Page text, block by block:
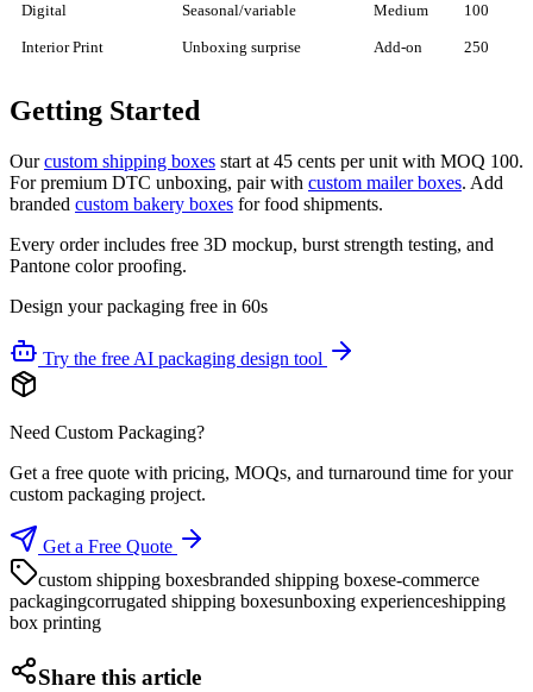
Digital Seasonal/variable Medium 100
Interior Print Unboxing surprise Add-on 250
Getting Started
Ourcustom shipping boxes start at 45 cents per unit with MOQ 100.
For premium DTC unboxing, pair with custom mailer boxes. Add
branded custom bakery boxes for food shipments.
Every order includes free 3D mockup, burst strength testing, and
Pantone color proofing.
Design your packaging free in 60s
Try the free AI packaging design tool
Need Custom Packaging?
Get a free quote with pricing, MOQs, and turnaround time for your
custom packaging project.
Get a Free Quote
custom shipping boxesbranded shipping boxese-commerce
packagingcorrugated shipping boxesunboxing experienceshipping
box printing
Share this article